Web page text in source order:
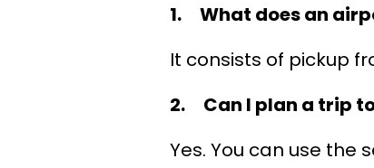
1. What does an
It consists of pickup
2. Can I plan a trip
Yes. You can use